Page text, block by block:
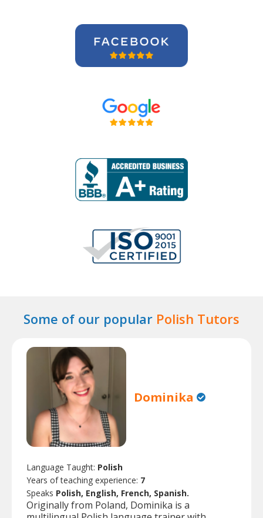
Some of our popular Polish Tutors
Dominika
Language Taught: Polish
Years of teaching experience: 7
Speaks Polish, English, French, Spanish.
Originally from Poland, Dominika is a